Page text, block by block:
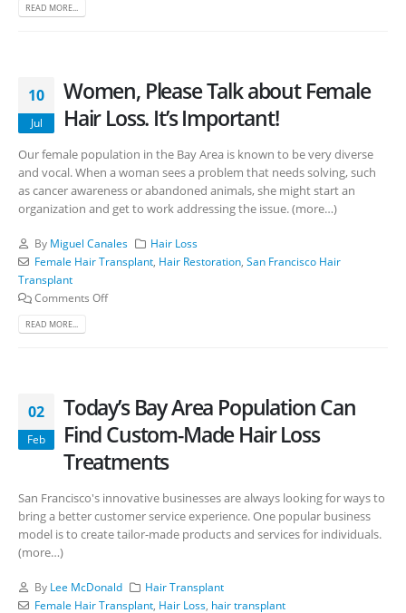
READ MORE...
10
Jul
Women, Please Talk about Female
Hair Loss. It’s Important!
Our female population in the Bay Area is known to be very diverse
and vocal. When a woman sees a problem that needs solving, such
as cancer awareness or abandoned animals, she might start an
organization and get to work addressing the issue. (more…)
By Miguel Canales
Hair Loss
Female Hair Transplant, Hair Restoration, San Francisco Hair
Transplant
Comments Off
READ MORE...
02
Feb
Today’s Bay Area Population Can
Find Custom-Made Hair Loss
Treatments
San Francisco's innovative businesses are always looking for ways to
bring a better customer service experience. One popular business
model is to create tailor-made products and services for individuals.
(more…)
By Lee McDonald
Hair Transplant
Female Hair Transplant, Hair Loss, hair transplant